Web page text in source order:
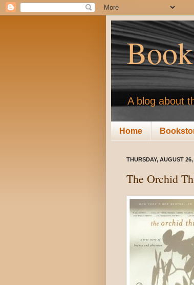
A blog about
Home
THURSDAY, AUGUST 26,
The Orchid